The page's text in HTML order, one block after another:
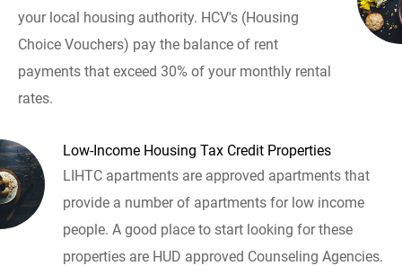
your local housing authority. HCV's (Housing
Choice Vouchers) pay the balance of rent
payments that exceed 30% of your monthly rental
rates.
Low-Income Housing Tax Credit Properties
LIHTC apartments are approved apartments that
provide a number of apartments for low income
people. A good place to start looking for these
properties are HUD approved Counseling Agencies.